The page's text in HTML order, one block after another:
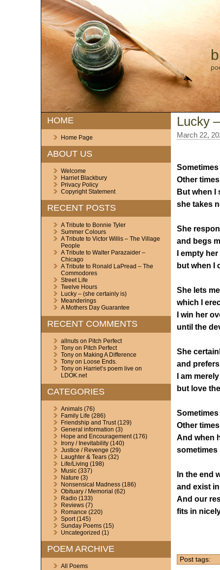
HOME
Home Page
ABOUT US
Welcome
Harriet Blackbury
Privacy Policy
Copyright Statement
RECENT POSTS
A Tribute to Bonnie Tyler
Summer Colours
A Tribute to Victor Willis – The Village
People
A Tribute to Walter Parazaider –
Chicago
A Tribute to Ronald LaPread – The
Commodores
Street Life
Twelve Hours
Lucky – (she certainly is)
Meanderings
A Mothers Day Guarantee
RECENT COMMENTS
allnutson Pitch Perfect
Tonyon Pitch Perfect
Tonyon Making A Difference
Tonyon Loose Ends.
Tonyon Harriet’s poem live on
LDOK.net
CATEGORIES
Animals(76)
Family Life (286)
Friendship and Trust(129)
General information (3)
Hope and Encouragement(176)
Irony / Inevitability(140)
Justice / Revenge (29)
Laughter & Tears(32)
Life/Living (198)
Music(337)
Nature (3)
Nonsensical Madness(186)
Obituary / Memorial (62)
Radio(133)
Reviews(7)
Romance (220)
Sport(145)
Sunday Poems(15)
Uncategorized (1)
POEM ARCHIVE
All Poems
Lucky
March 22,
Sometimes
Other times
But when I
she takes
She
and begs
I empty
but when I
She lets
which I
I win her
until the
She
and
I am
but love
Sometimes
Other
And when
sometimes
In the end
and exist
And our
fits in
Post tags: